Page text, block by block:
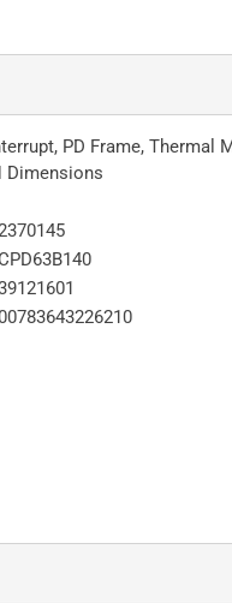
PD Frame, Thermal
Dimensions